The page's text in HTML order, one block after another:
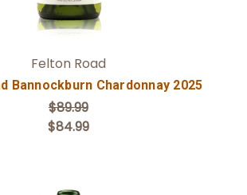
Felton Road
Bannockburn Chardonnay 2025
$89.99
$84.99